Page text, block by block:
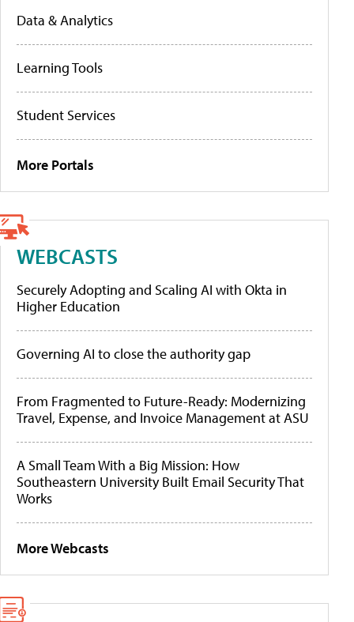
Data & Analytics
Learning Tools
Student Services
More Portals
WEBCASTS
Securely Adopting and Scaling AI with Okta in
Higher Education
Governing AI to close the authority gap
From Fragmented to Future-Ready: Modernizing
Travel, Expense, and Invoice Management at ASU
A Small Team With a Big Mission: How
Southeastern University Built Email Security That
Works
More Webcasts